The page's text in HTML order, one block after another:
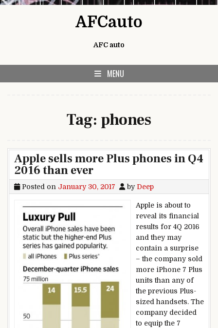
AFCauto
AFC auto
MENU
Tag: phones
Apple sells more Plus phones in Q4
2016 than ever
Posted on January 30, 2017 by Deep
Apple is about to
reveal its financial
results for 4Q 2016
and they may
contain a surprise
– the company sold
more iPhone 7 Plus
units than any of
the previous Plus-
sized handsets. The
company decided
to equip the 7